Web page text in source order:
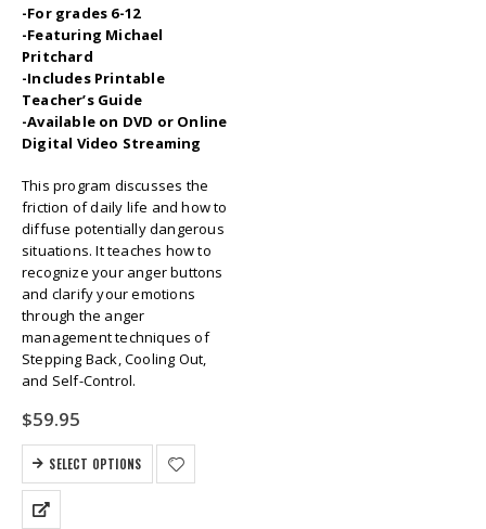
-For grades 6-12
-Featuring Michael
Pritchard
-Includes Printable
Teacher’s Guide
-Available on DVD or Online
Digital Video Streaming
This program discusses the
friction of daily life and how to
diffuse potentially dangerous
situations. It teaches how to
recognize your anger buttons
and clarify your emotions
through the anger
management techniques of
Stepping Back, Cooling Out,
and Self-Control.
$59.95
SELECT OPTIONS